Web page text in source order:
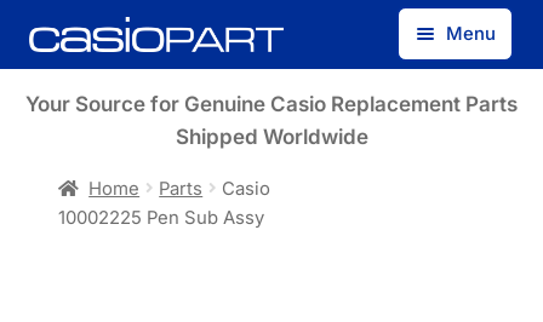
Skip
to
Skip
to
Menu
Find by Model Number
Your Source for Genuine Casio Replacement Parts
Shipped Worldwide
Home Parts
Casio
10002225 Pen Sub Assy